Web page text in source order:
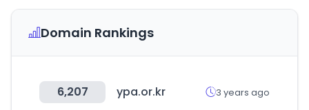
Domain Rankings
6,207 ypa.or.kr 3 years ago